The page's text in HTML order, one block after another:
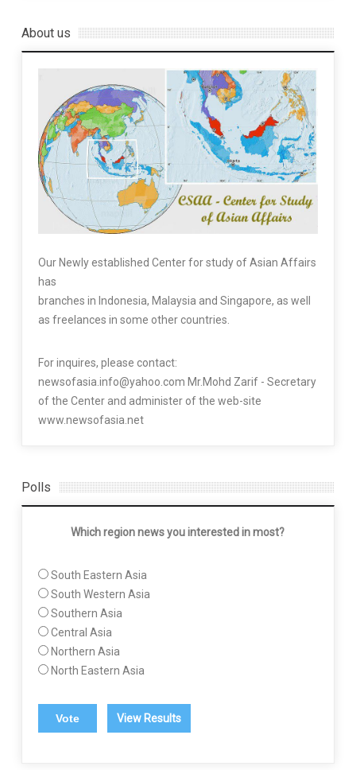
About us
Our Newly established Center for study of Asian Affairs
has
branches in Indonesia, Malaysia and Singapore, as well
as freelances in some other countries.
For inquires, please contact:
newsofasia.info@yahoo.com Mr.Mohd Zarif - Secretary
of the Center and administer of the web-site
www.newsofasia.net
Polls
Which region news you interested in most?
South Eastern Asia
South Western Asia
Southern Asia
Central Asia
Northern Asia
North Eastern Asia
View Results